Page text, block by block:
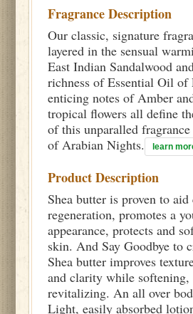
Fragrance Description
Our classic, signature
layered in the sensual
East Indian Sandalwood
richness of Essential Oil of
enticing notes of Amber
tropical flowers all define
of this unparalled
of Arabian Nights.
learn
Product Description
Shea butter is proven to
regeneration, promotes a
appearance, protects and
skin. And Say Goodbye to
Shea butter improves
and clarity while softening,
revitalizing. An all over
Light, easily absorbed